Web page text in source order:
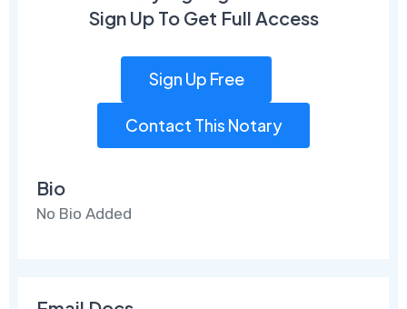
Sign Up To Get Full Access
Sign Up Free
Contact This Notary
Bio
No Bio Added